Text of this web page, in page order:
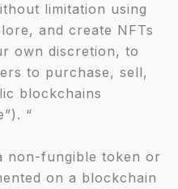
limitation using
and create NFTs
own discretion, to
to purchase, sell,
blockchains
“
non-fungible token or
on a blockchain